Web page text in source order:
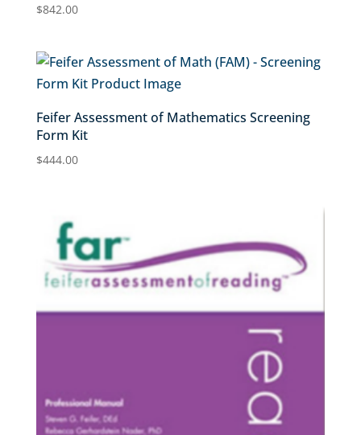
$842.00
Feifer Assessment of Mathematics Screening
Form Kit
$444.00